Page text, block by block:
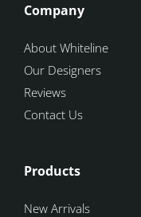
Company
About Whiteline
Our Designers
Reviews
Contact Us
Products
New Arrivals